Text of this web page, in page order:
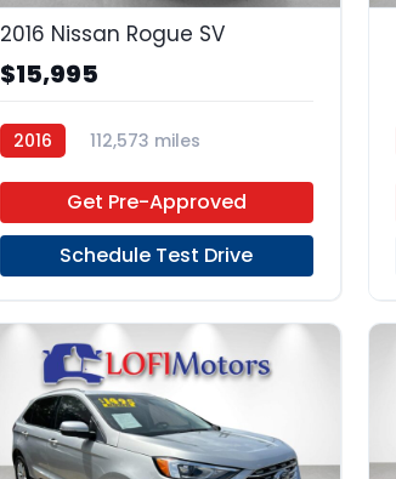
2016 Nissan Rogue SV
$15,995
2016
112,573 miles
Get Pre-Approved
Schedule Test Drive